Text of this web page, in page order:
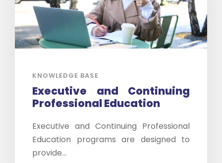
KNOWLEDGE BASE
Executive and Continuing
Professional Education
Executive and Continuing Professional
Education programs are designed to
provide...